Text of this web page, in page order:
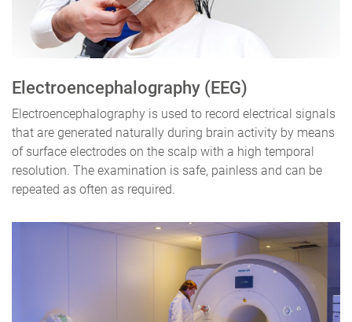
Electroencephalography (EEG)
Electroencephalography is used to record electrical signals
that are generated naturally during brain activity by means
of surface electrodes on the scalp with a high temporal
resolution. The examination is safe, painless and can be
repeated as often as required.